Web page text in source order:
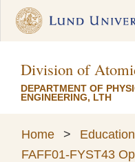
Division of
DEPARTMENT OF
ENGINEERING, LTH
Home > Education
FAFF01-FYST43